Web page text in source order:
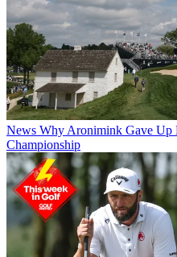
News Why Aronimink Gave Up
Championship